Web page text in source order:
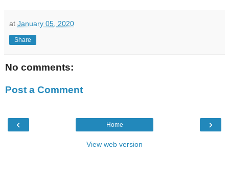
at January 05, 2020
Share
No comments:
Post a Comment
‹ ›
Home
View web version